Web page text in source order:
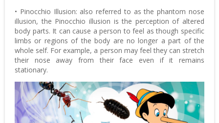
• Pinocchio Illusion: also referred to as the phantom nose
illusion, the Pinocchio illusion is the perception of altered
body parts. It can cause a person to feel as though specific
limbs or regions of the body are no longer a part of the
whole self. For example, a person may feel they can stretch
their nose away from their face even if it remains
stationary.